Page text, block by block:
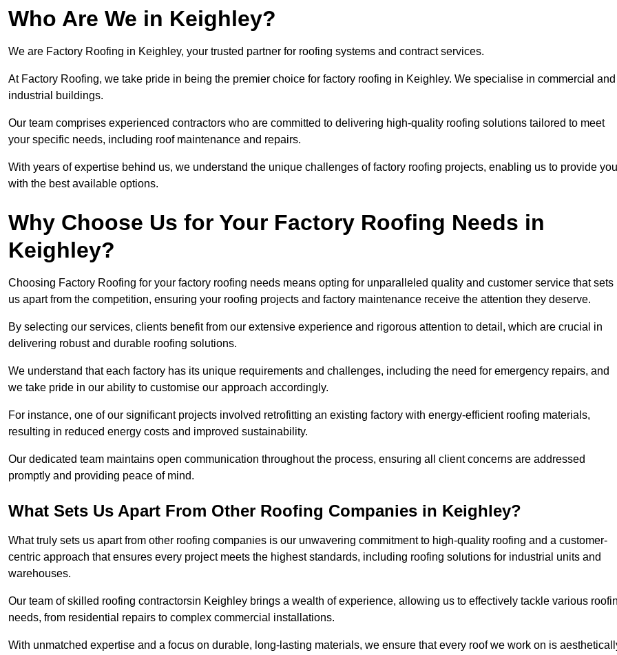
Who Are We in Keighley?
We are Factory Roofing in Keighley, your trusted partner for roofing systems and contract services.
At Factory Roofing, we take pride in being the premier choice for factory roofing in Keighley. We specialise in commercial and
industrial buildings.
Our team comprises experienced contractors who are committed to delivering high-quality roofing solutions tailored to meet
your specific needs, including roof maintenance and repairs.
With years of expertise behind us, we understand the unique challenges of factory roofing projects, enabling us to provide you
with the best available options.
Why Choose Us for Your Factory Roofing Needs in
Keighley?
Choosing Factory Roofing for your factory roofing needs means opting for unparalleled quality and customer service that sets
us apart from the competition, ensuring your roofing projects and factory maintenance receive the attention they deserve.
By selecting our services, clients benefit from our extensive experience and rigorous attention to detail, which are crucial in
delivering robust and durable roofing solutions.
We understand that each factory has its unique requirements and challenges, including the need for emergency repairs, and
we take pride in our ability to customise our approach accordingly.
For instance, one of our significant projects involved retrofitting an existing factory with energy-efficient roofing materials,
resulting in reduced energy costs and improved sustainability.
Our dedicated team maintains open communication throughout the process, ensuring all client concerns are addressed
promptly and providing peace of mind.
What Sets Us Apart From Other Roofing Companies in Keighley?
What truly sets us apart from other roofing companies is our unwavering commitment to high-quality roofing and a customer-
centric approach that ensures every project meets the highest standards, including roofing solutions for industrial units and
warehouses.
Our team of skilled roofing contractorsin Keighley brings a wealth of experience, allowing us to effectively tackle various
needs, from residential repairs to complex commercial installations.
With unmatched expertise and a focus on durable, long-lasting materials, we ensure that every roof we work on is